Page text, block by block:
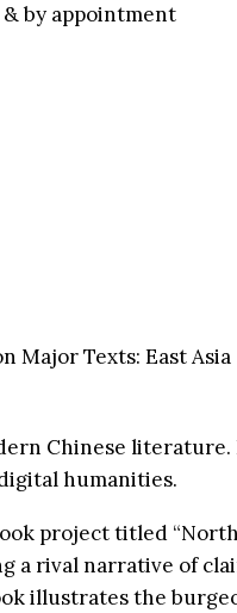
& by appointment
Major Texts: East Asia
Chinese
humanities.
project titled
a rival narrative
illustrates the